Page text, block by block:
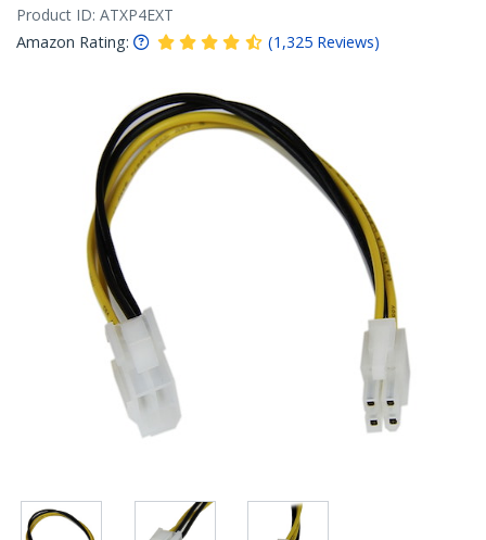
Product ID: ATXP4EXT
Amazon Rating:
(1,325 Reviews)